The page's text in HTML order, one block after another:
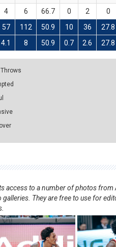
4 6 66.7 0 2 0
57 112 50.9 10 36 27.8
4.1 8 50.9 0.7 2.6 27.8
Throws
access to a number of photos
They are free to use for